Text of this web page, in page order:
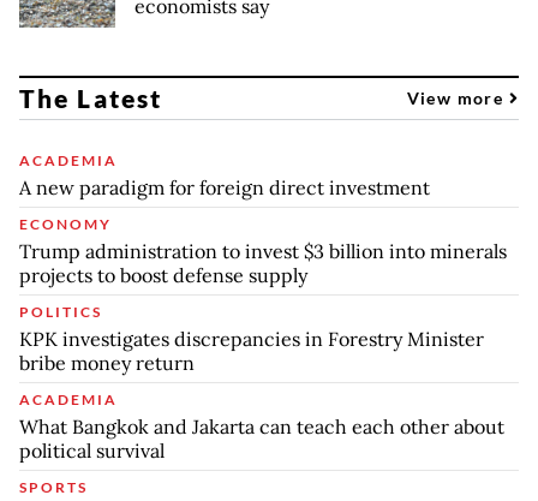
economists say
The Latest View more
ACADEMIA
A new paradigm for foreign direct investment
ECONOMY
Trump administration to invest $3 billion into minerals
projects to boost defense supply
POLITICS
KPK investigates discrepancies in Forestry Minister
bribe money return
ACADEMIA
What Bangkok and Jakarta can teach each other about
political survival
SPORTS